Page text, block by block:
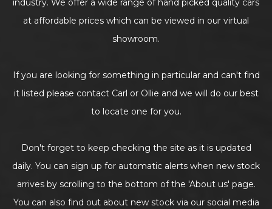
industry. We offer a wide range of hand picked quality cars
at affordable prices which can be viewed in our virtual
showroom.
If you are looking for something in particular and can't find
it listed please contact Carl or Ollie and we will do our best
to locate one for you.
Don't forget to keep checking the site as it is updated
daily. You can sign up for automatic alerts when new stock
arrives by scrolling to the bottom of the 'About us' page.
You can also find out about new stock via our social media